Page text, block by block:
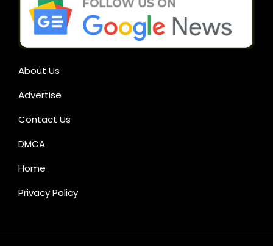
About Us
Advertise
Contact Us
DMCA
Home
Privacy Policy